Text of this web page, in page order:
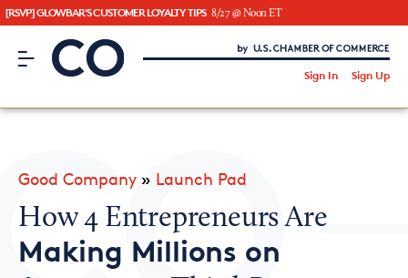
[RSVP] GLOWBAR'S CUSTOMER LOYALTY TIPS 8/27 @ Noon ET
CO– by US Chamber of Commerce
Sign In Sign Up
CO— BrandStudio
Good Company » Launch Pad
How 4 Entrepreneurs Are
Making Millions on